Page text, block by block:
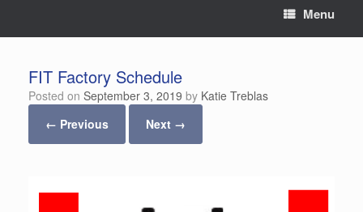
Menu
FIT Factory Schedule
Posted on September 3, 2019 by Katie Treblas
← Previous
Next →